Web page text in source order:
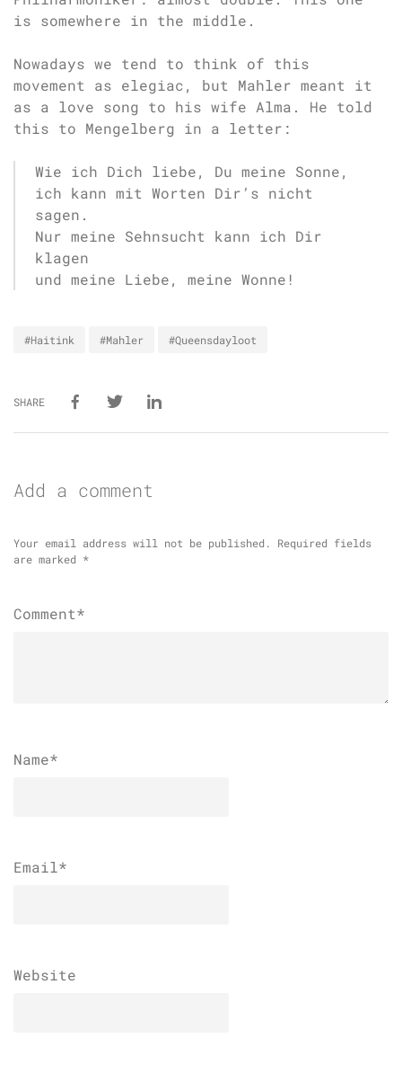
is somewhere in the middle.
Nowadays we tend to think of this
movement as elegiac, but Mahler meant it
as a love song to his wife Alma. He told
this to Mengelberg in a letter:
Wie ich Dich liebe, Du meine Sonne,
ich kann mit Worten Dir’s nicht
sagen.
Nur meine Sehnsucht kann ich Dir
klagen
und meine Liebe, meine Wonne!
#Haitink #Mahler #Queensdayloot
SHARE
Add a comment
Your email address will not be published.
Required fields
are marked *
Comment*
Name*
Email*
Website